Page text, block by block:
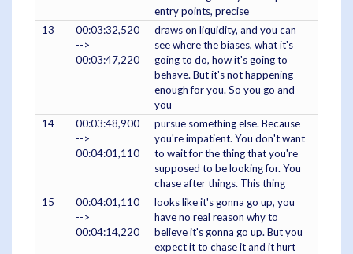
entry points, precise
13
00:03:32,520
-->
00:03:47,220
draws on liquidity, and you can
see where the biases, what it's
going to do, how it's going to
behave. But it's not happening
enough for you. So you go and
you
14
00:03:48,900
-->
00:04:01,110
pursue something else. Because
you're impatient. You don't want
to wait for the thing that you're
supposed to be looking for. You
chase after things. This thing
15
00:04:01,110
-->
00:04:14,220
looks like it's gonna go up, you
have no real reason why to
believe it's gonna go up. But you
expect it to chase it and it hurt